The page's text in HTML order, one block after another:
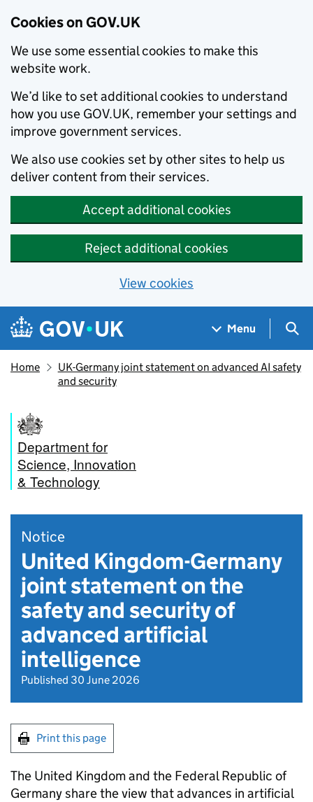
Cookies on GOV.UK
We use some essential cookies to make this
website work.
We’d like to set additional cookies to understand
how you use GOV.UK, remember your settings and
improve government services.
We also use cookies set by other sites to help us
deliver content from their services.
Accept additional cookies
Reject additional cookies
View cookies
Skip to main content
Navigation menu
Menu
Home
UK-Germany joint statement on advanced AI safety
and security
Department for
Science, Innovation
& Technology
Notice
United Kingdom-Germany
joint statement on the
safety and security of
advanced artificial
intelligence
Published 30 June 2026
Print this page
The United Kingdom and the Federal Republic of
Germany share the view that advances in artificial